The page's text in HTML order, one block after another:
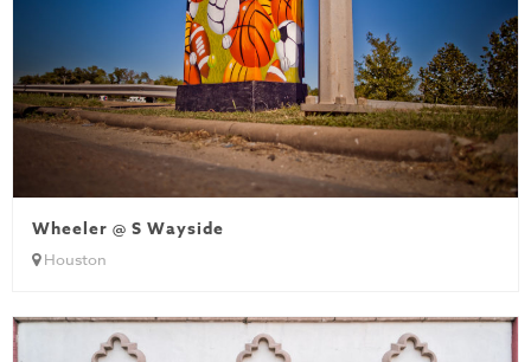
Wheeler @ S Wayside
Houston